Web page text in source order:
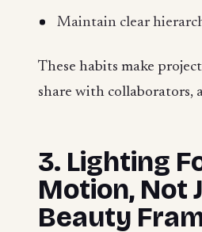
Maintain clear
These habits make
share with collaborators,
3. Lighting
Motion, Not
Beauty